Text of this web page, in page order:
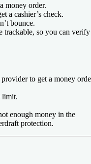
money order.
a cashier’s check.
bounce.
trackable, so you can verify
to get a money
limit.
enough money in the
protection.